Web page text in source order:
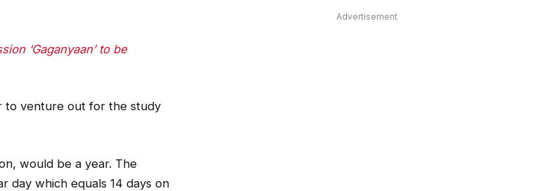
‘Gaganyaan’ to be
to venture out for the study
would be a year. The
day which equals 14 days on
Advertisement